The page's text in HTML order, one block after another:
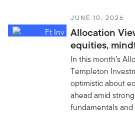
JUNE 10, 2026
Allocation
equities,
In this month’s
Templeton
optimistic about
ahead amid
fundamentals